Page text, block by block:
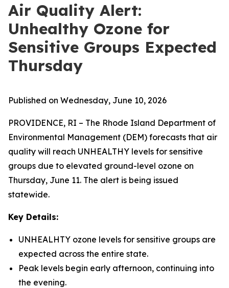
Air Quality Alert:
Unhealthy Ozone for
Sensitive Groups Expected
Thursday
Published on Wednesday, June 10, 2026
PROVIDENCE, RI – The Rhode Island Department of
Environmental Management (DEM) forecasts that air
quality will reach UNHEALTHY levels for sensitive
groups due to elevated ground-level ozone on
Thursday, June 11. The alert is being issued
statewide.
Key Details:
UNHEALHTY ozone levels for sensitive groups are
expected across the entire state.
Peak levels begin early afternoon, continuing into
the evening.